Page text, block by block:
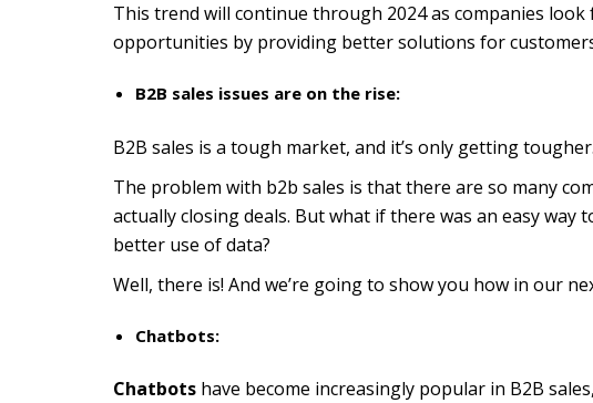
This trend will continue through 2024 as companies
opportunities by providing better solutions for
B2B sales issues are on the rise:
B2B sales is a tough market, and it’s only getting
The problem with b2b sales is that there are so many
actually closing deals. But what if there was an easy
better use of data?
Well, there is! And we’re going to show you how in our
Chatbots:
Chatbots have become increasingly popular in B2B